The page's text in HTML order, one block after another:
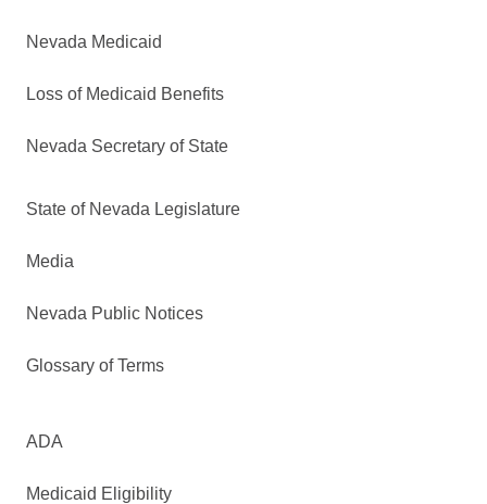
Nevada Medicaid
Loss of Medicaid Benefits
Nevada Secretary of State
State of Nevada Legislature
Media
Nevada Public Notices
Glossary of Terms
ADA
Medicaid Eligibility